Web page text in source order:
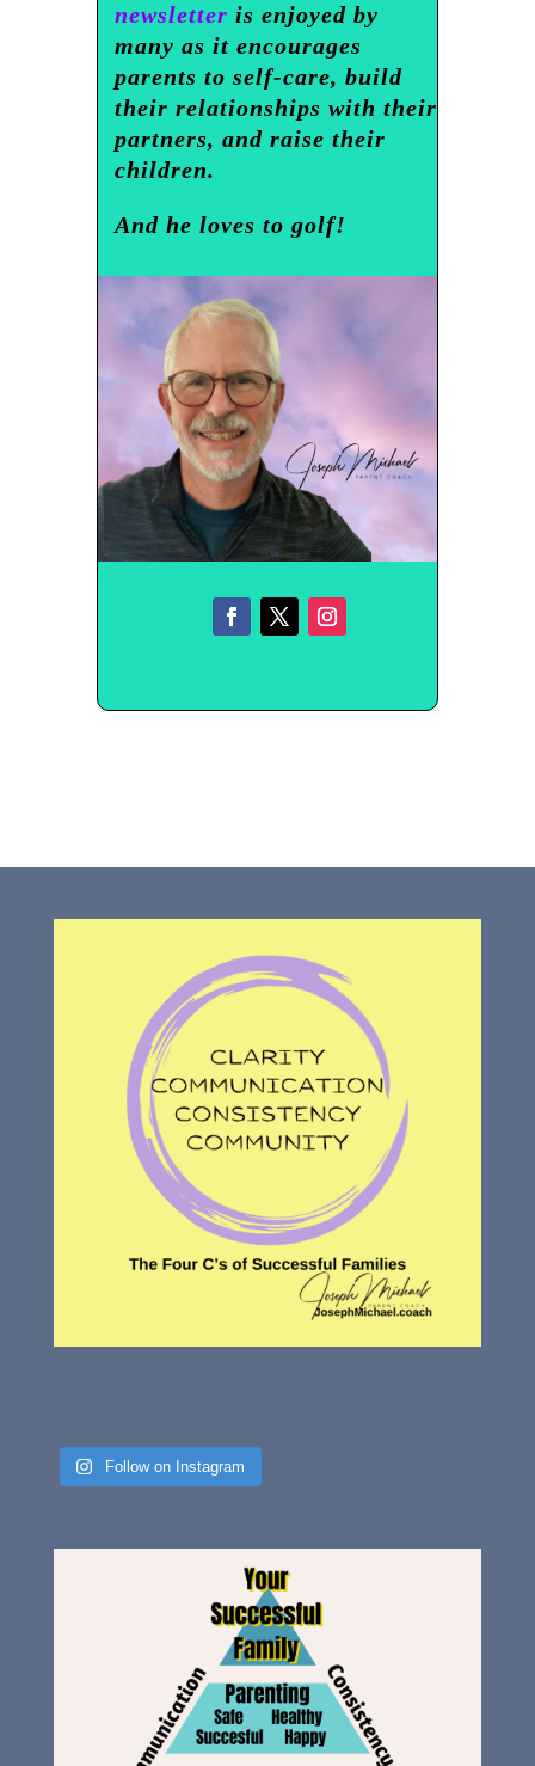
newsletter is enjoyed by
many as it encourages
parents to self-care, build
their relationships with their
partners, and raise their
children.
And he loves to golf!
Follow on Instagram